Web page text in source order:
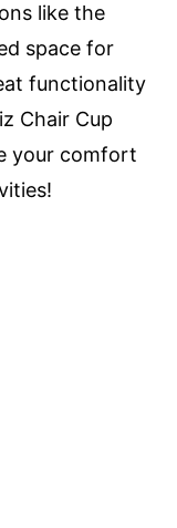
like the
space for
functionality
Chair Cup
your comfort